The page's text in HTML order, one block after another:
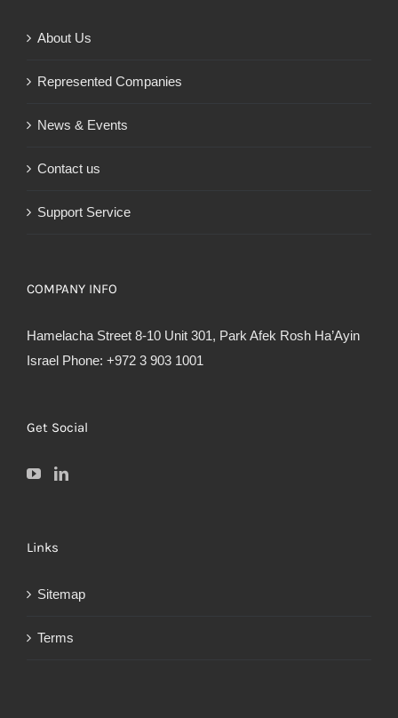
About Us
Represented Companies
News & Events
Contact us
Support Service
COMPANY INFO
Hamelacha Street 8-10 Unit 301, Park Afek Rosh Ha’Ayin
Israel Phone: +972 3 903 1001
Get Social
Links
Sitemap
Terms